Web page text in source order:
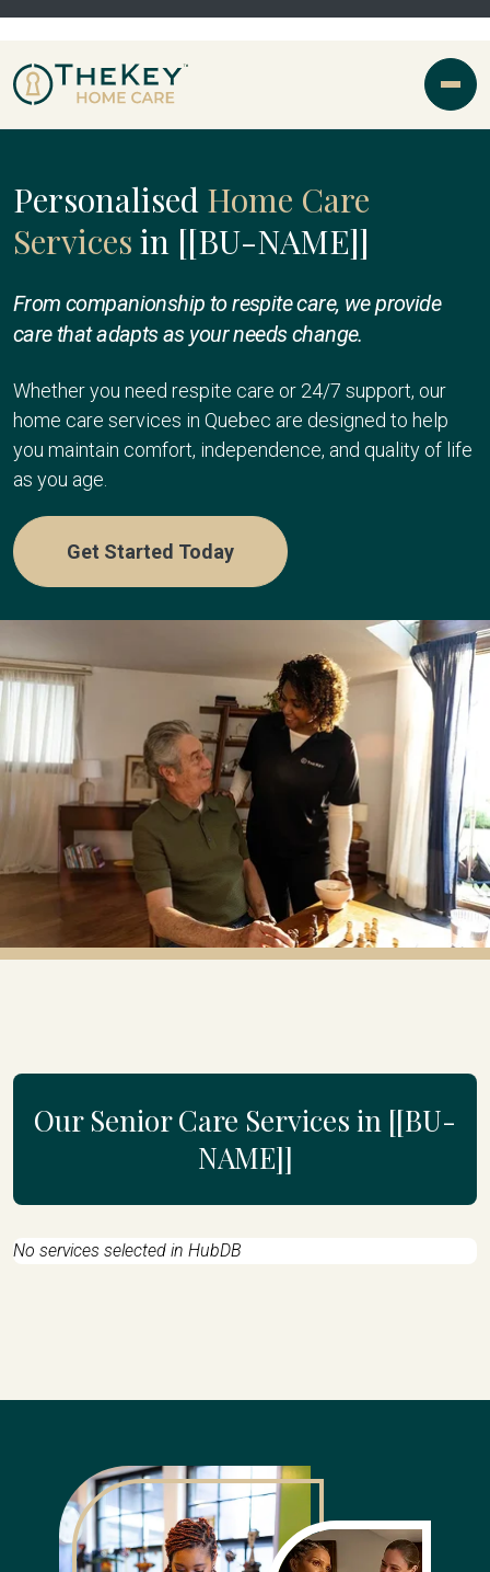
Personalised Home Care
Services in [[BU-NAME]]
From companionship to respite care, we provide
care that adapts as your needs change.
Whether you need respite care or 24/7 support, our
home care services in Quebec are designed to help
you maintain comfort, independence, and quality of life
as you age.
Get Started Today
Our Senior Care Services in [[BU-
NAME]]
No services selected in HubDB